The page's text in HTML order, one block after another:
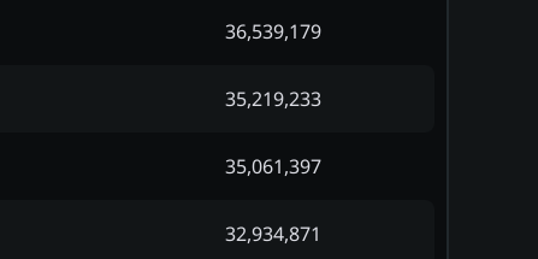
36,539,179
35,219,233
35,061,397
32,934,871